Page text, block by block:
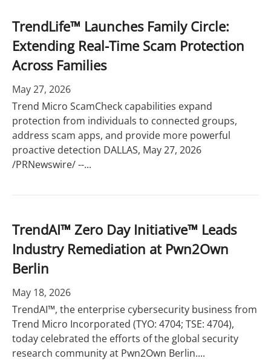
TrendLife™ Launches Family Circle:
Extending Real-Time Scam Protection
Across Families
May 27, 2026
Trend Micro ScamCheck capabilities expand
protection from individuals to connected groups,
address scam apps, and provide more powerful
proactive detection DALLAS, May 27, 2026
/PRNewswire/ --...
TrendAI™ Zero Day Initiative™ Leads
Industry Remediation at Pwn2Own
Berlin
May 18, 2026
TrendAI™, the enterprise cybersecurity business from
Trend Micro Incorporated (TYO: 4704; TSE: 4704),
today celebrated the efforts of the global security
research community at Pwn2Own Berlin....